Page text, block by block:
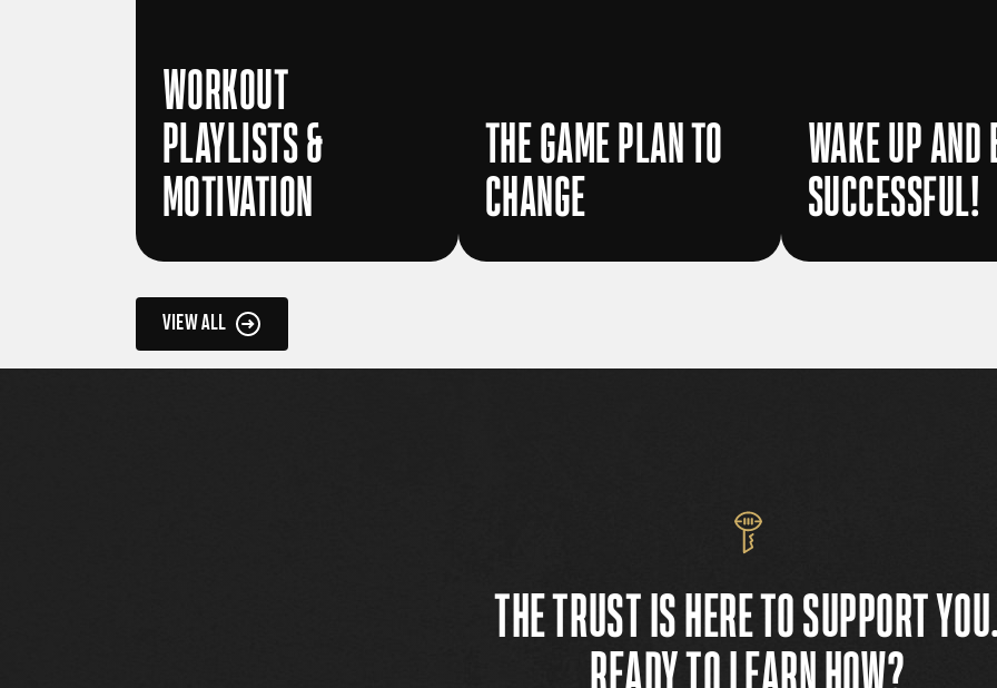
WORKOUT
PLAYLISTS &
MOTIVATION
THE GAME PLAN TO
CHANGE
WAKE UP AND
SUCCESSFUL!
VIEW ALL
THE TRUST IS HERE TO SUPPORT